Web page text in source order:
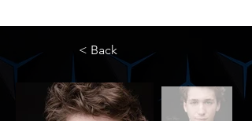
< Back